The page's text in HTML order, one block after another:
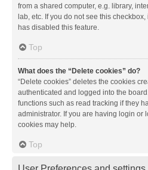
from a shared computer, e.g. library,
lab, etc. If you do not see this
has disabled this feature.
Top
What does the “Delete cookies” do?
“Delete cookies” deletes the cookies
authenticated and logged into the
functions such as read tracking if they
administrator. If you are having login or
cookies may help.
Top